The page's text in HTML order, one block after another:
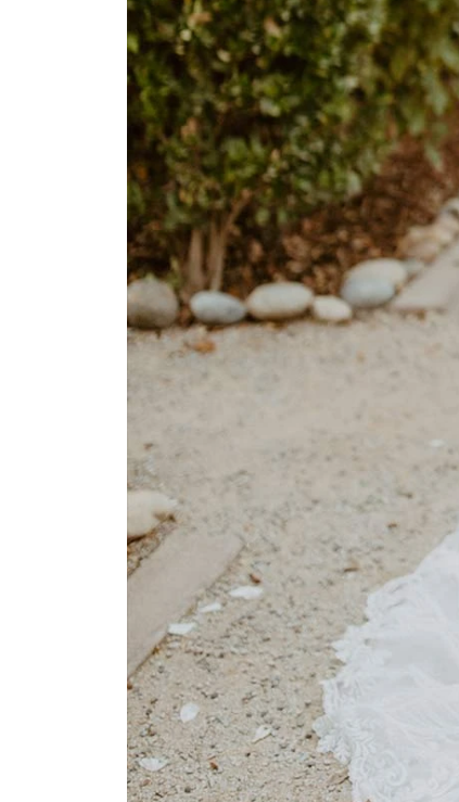
Appointment
Your
Journey
Ross
Park
Catwalk
Event
Shop
Checkout
Dresses
FAQs